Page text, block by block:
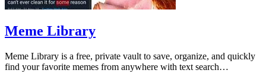
Meme Library
Meme Library is a free, private vault to save, organize, and quickly
find your favorite memes from anywhere with text search